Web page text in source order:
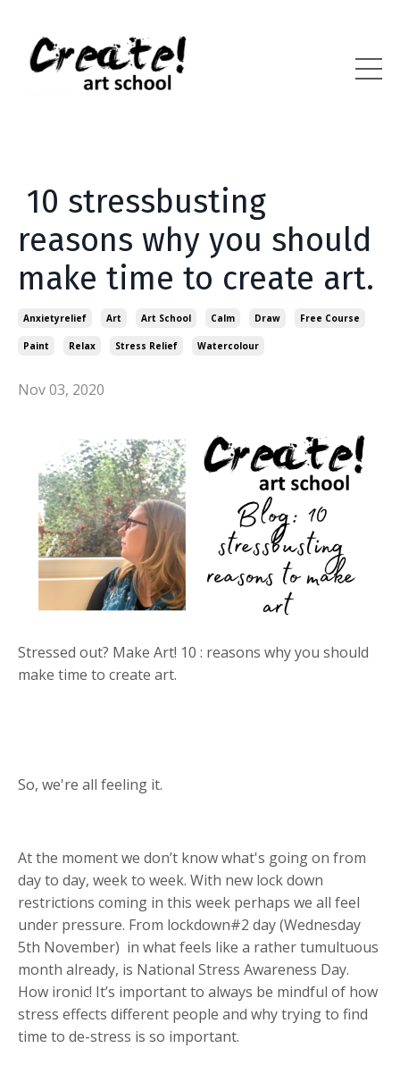
10 stressbusting
reasons why you should
make time to create art.
Anxietyrelief Art Art School Calm Draw Free Course
Paint Relax Stress Relief Watercolour
Nov 03, 2020
Stressed out? Make Art! 10 : reasons why you should
make time to create art.
So, we're all feeling it.
At the moment we don’t know what's going on from
day to day, week to week. With new lock down
restrictions coming in this week perhaps we all feel
under pressure. From lockdown#2 day (Wednesday
5th November) in what feels like a rather tumultuous
month already, is National Stress Awareness Day.
How ironic! It’s important to always be mindful of how
stress effects different people and why trying to find
time to de-stress is so important.